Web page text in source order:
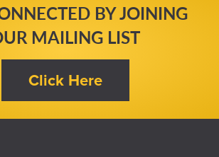
BY JOINING
MAILING LIST